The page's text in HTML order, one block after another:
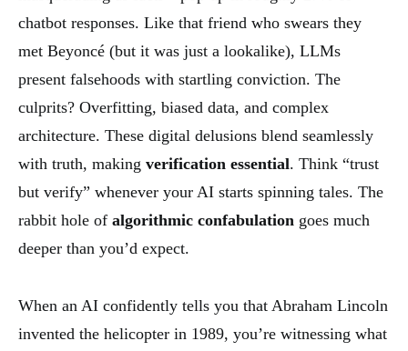
chatbot responses. Like that friend who swears they
met Beyoncé (but it was just a lookalike), LLMs
present falsehoods with startling conviction. The
culprits? Overfitting, biased data, and complex
architecture. These digital delusions blend seamlessly
with truth, making verification essential. Think “trust
but verify” whenever your AI starts spinning tales. The
rabbit hole of algorithmic confabulation goes much
deeper than you’d expect.
When an AI confidently tells you that Abraham Lincoln
invented the helicopter in 1989, you’re witnessing what